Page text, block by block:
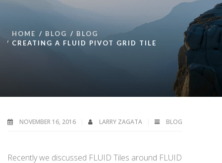
HOME BLOG
BLOG
CREATING A FLUID PIVOT GRID TILE
NOVEMBER 16, 2016 LARRY ZAGATA BLOG
Recently we discussed FLUID Tiles around FLUID